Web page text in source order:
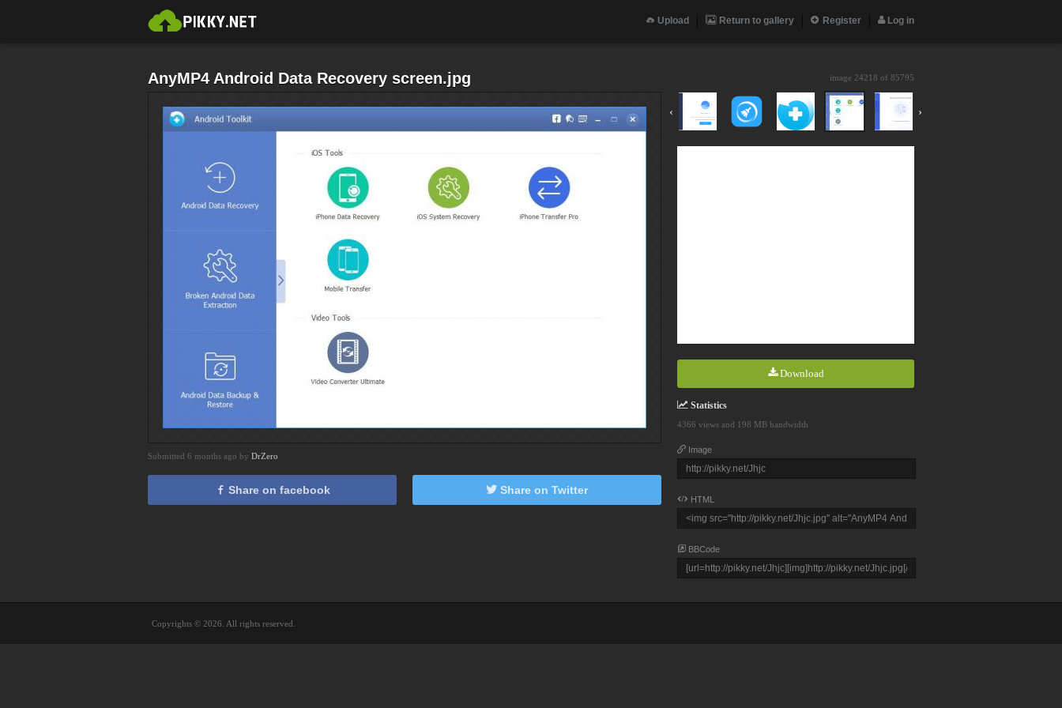
Upload Return to gallery Register Log in
AnyMP4 Android Data Recovery screen.jpg image 24218 of 85795
‹ ›
Download
Statistics
4366 views and 198 MB bandwidth
Image
HTML
BBCode
Submitted 6 months ago by DrZero
Share on facebook Share on Twitter
Copyrights © 2026. All rights reserved.